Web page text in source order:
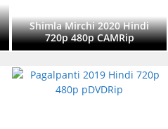
Shimla Mirchi 2020 Hindi
720p 480p CAMRip